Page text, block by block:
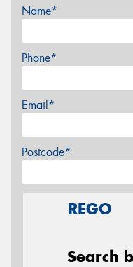
Name*
Phone*
Email*
Postcode*
REGO
Search